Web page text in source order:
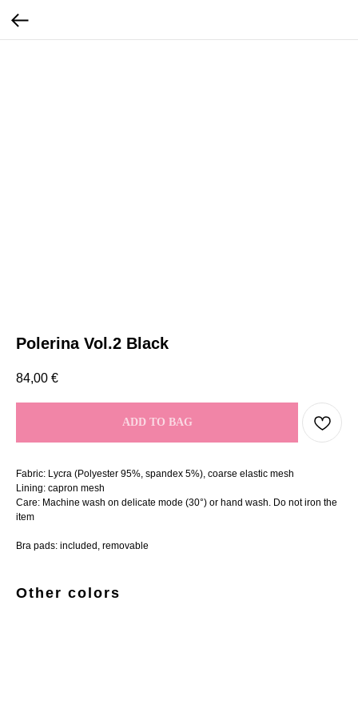
Polerina Vol.2 Black
84,00 €
ADD TO BAG
Fabric: Lycra (Polyester 95%, spandex 5%), coarse elastic mesh
Lining: capron mesh
Care: Machine wash on delicate mode (30°) or hand wash. Do not iron the
item
Bra pads: included, removable
Other colors